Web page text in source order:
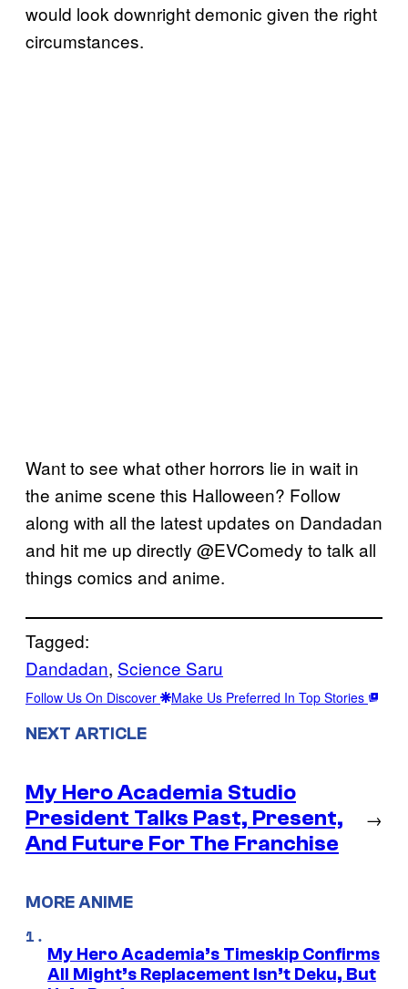
would look downright demonic given the right
circumstances.
Want to see what other horrors lie in wait in
the anime scene this Halloween? Follow
along with all the latest updates on Dandadan
and hit me up directly @EVComedy to talk all
things comics and anime.
Tagged:
Dandadan, Science Saru
Follow Us On Discover Make Us Preferred In Top Stories
NEXT ARTICLE
My Hero Academia Studio
President Talks Past, Present,
And Future For The Franchise
→
MORE ANIME
My Hero Academia’s Timeskip Confirms
All Might’s Replacement Isn’t Deku, But